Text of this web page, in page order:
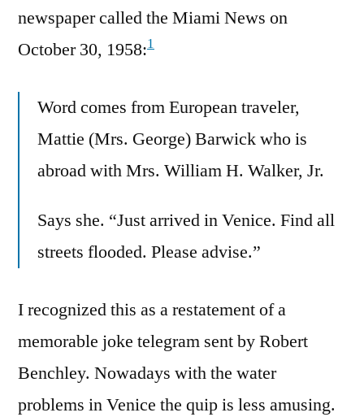
newspaper called the Miami News on
October 30, 1958:1
Word comes from European traveler,
Mattie (Mrs. George) Barwick who is
abroad with Mrs. William H. Walker, Jr.
Says she. “Just arrived in Venice. Find all
streets flooded. Please advise.”
I recognized this as a restatement of a
memorable joke telegram sent by Robert
Benchley. Nowadays with the water
problems in Venice the quip is less amusing.